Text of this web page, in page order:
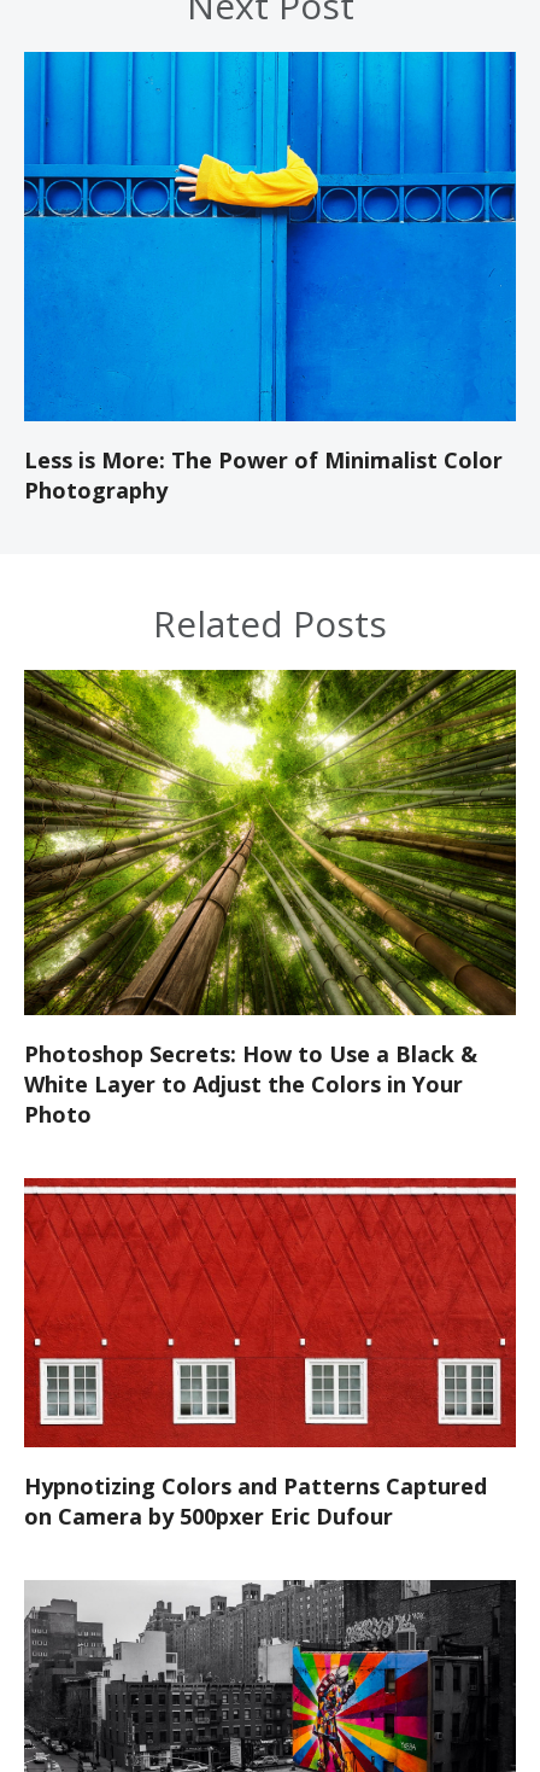
Less is More: The Power of Minimalist Color
Photography
Related Posts
Photoshop Secrets: How to Use a Black &
White Layer to Adjust the Colors in Your
Photo
Hypnotizing Colors and Patterns Captured
on Camera by 500pxer Eric Dufour